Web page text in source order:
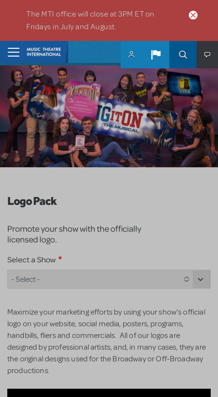
The MTI office will close at 3PM ET on
Fridays in July and August.
Logo Pack
Promote your show with the officially
licensed logo.
Select a Show
- Select -
Maximize your marketing efforts by using your show’s official
logo on your website, social media, posters, programs,
handbills, fliers and commercials. All of our logos are
designed by professional artists, and, in many cases, they are
the original designs used for the Broadway or Off-Broadway
productions.